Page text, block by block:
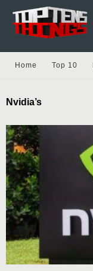
Home Top 10
Nvidia’s